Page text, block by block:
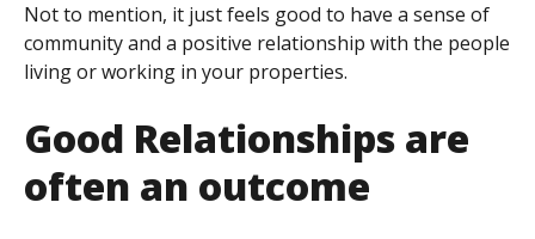
Not to mention, it just feels good to have a sense of
community and a positive relationship with the people
living or working in your properties.
Good Relationships are
often an outcome